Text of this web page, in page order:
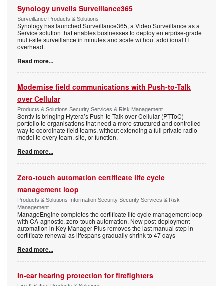
Synology unveils Surveillance365
Surveillance Products & Solutions
Synology has launched Surveillance365, a Video Surveillance as a
Service solution that enables businesses to deploy enterprise-grade
multi-site surveillance in minutes and scale without additional IT
overhead.
Read more...
Modernise field communications with Push-to-Talk
over Cellular
Products & Solutions Security Services & Risk Management
Sentiv is bringing Hytera’s Push-to-Talk over Cellular (PTToC)
portfolio to organisations that need a more structured and controlled
way to coordinate field teams, without extending a full private radio
model to every team, site, or function.
Read more...
Zero-touch automation certificate life cycle
management loop
Products & Solutions Information Security Security Services & Risk
Management
ManageEngine completes the certificate life cycle management loop
with CA-agnostic, zero-touch automation. New post-deployment
automation in Key Manager Plus removes the last manual step in
certificate renewal as lifespans gradually shrink to 47 days
Read more...
In-ear hearing protection for firefighters